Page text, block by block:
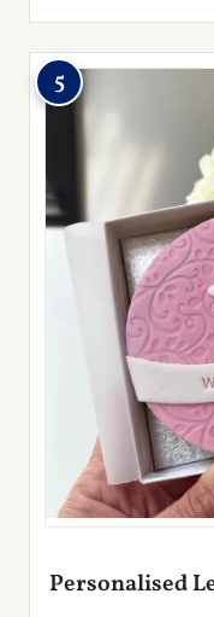
5
Personalised